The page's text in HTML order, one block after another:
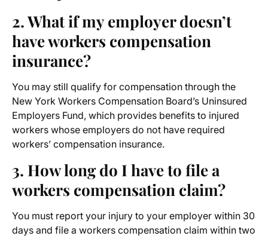
2. What if my employer doesn’t
have workers compensation
insurance?
You may still qualify for compensation through the
New York Workers Compensation Board’s Uninsured
Employers Fund, which provides benefits to injured
workers whose employers do not have required
workers’ compensation insurance.
3. How long do I have to file a
workers compensation claim?
You must report your injury to your employer within 30
days and file a workers compensation claim within two